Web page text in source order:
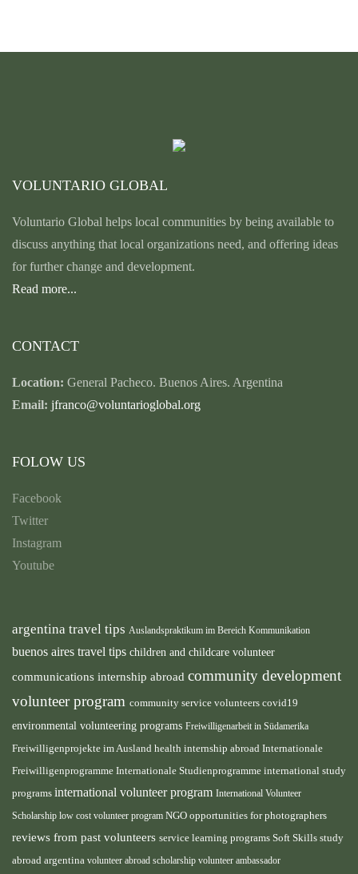
VOLUNTARIO GLOBAL
Voluntario Global helps local communities by being available to
discuss anything that local organizations need, and offering ideas
for further change and development.
Read more...
CONTACT
Location: General Pacheco. Buenos Aires. Argentina
Email: jfranco@voluntarioglobal.org
FOLOW US
Facebook
Twitter
Instagram
Youtube
argentina travel tips Auslandspraktikum im Bereich Kommunikation
buenos aires travel tips children and childcare volunteer
communications internship abroad community development
volunteer program community service volunteers covid19
environmental volunteering programs Freiwilligenarbeit in Südamerika
Freiwilligenprojekte im Ausland health internship abroad Internationale
Freiwilligenprogramme Internationale Studienprogramme international study
programs international volunteer program International Volunteer
Scholarship low cost volunteer program NGO opportunities for photographers
reviews from past volunteers service learning programs Soft Skills study
abroad argentina volunteer abroad scholarship volunteer ambassador